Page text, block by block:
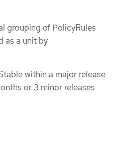
grouping of PolicyRules
as a unit by
within a major release
or 3 minor releases